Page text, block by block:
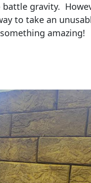
battle gravity.
to take an
amazing!